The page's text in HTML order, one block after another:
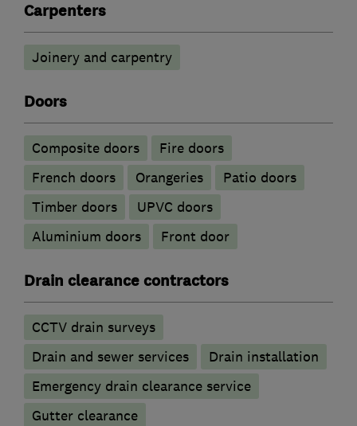
Carpenters
Joinery and carpentry
Doors
Composite doors
Fire doors
French doors
Orangeries
Patio doors
Timber doors
UPVC doors
​Aluminium doors
Front door
Drain clearance contractors
CCTV drain surveys
Drain and sewer services
Drain installation
Emergency drain clearance service
Gutter clearance